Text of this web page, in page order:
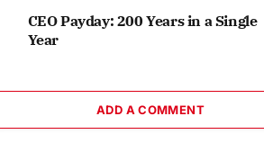
CEO Payday: 200 Years in a Single
Year
ADD A COMMENT